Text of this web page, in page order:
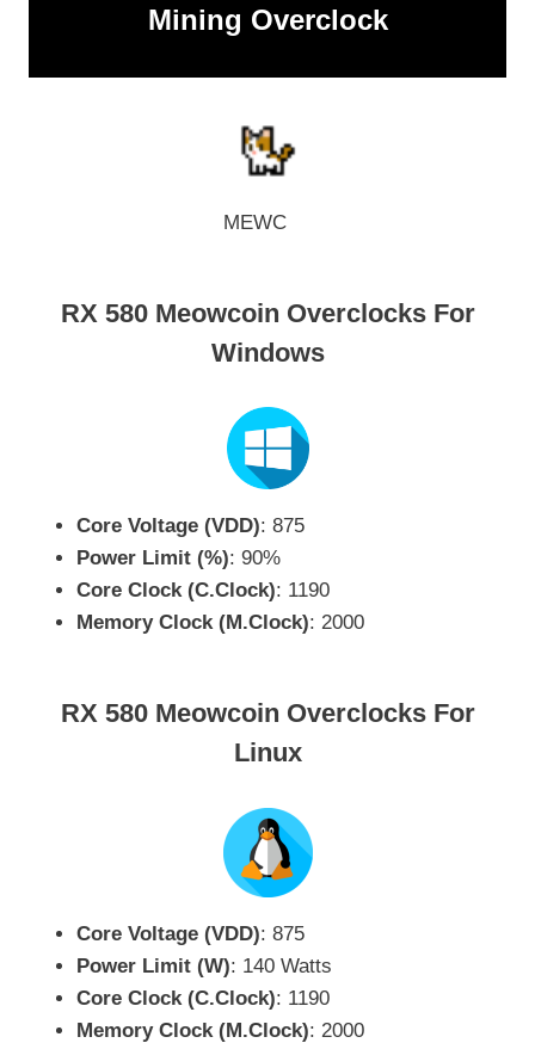
Mining Overclock
MEWC
RX 580 Meowcoin Overclocks For
Windows
Core Voltage (VDD): 875
Power Limit (%): 90%
Core Clock (C.Clock): 1190
Memory Clock (M.Clock): 2000
RX 580 Meowcoin Overclocks For
Linux
Core Voltage (VDD): 875
Power Limit (W): 140 Watts
Core Clock (C.Clock): 1190
Memory Clock (M.Clock): 2000